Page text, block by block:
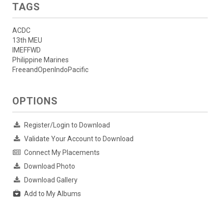
TAGS
ACDC
13th MEU
IMEFFWD
Philippine Marines
FreeandOpenIndoPacific
OPTIONS
Register/Login to Download
Validate Your Account to Download
Connect My Placements
Download Photo
Download Gallery
Add to My Albums